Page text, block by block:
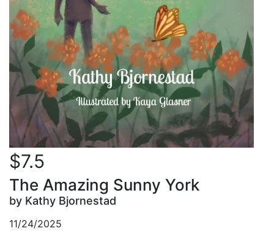
$7.5
The Amazing Sunny York
by Kathy Bjornestad
11/24/2025